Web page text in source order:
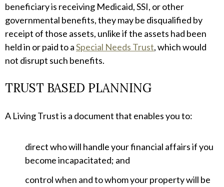
beneficiary is receiving Medicaid, SSI, or other
governmental benefits, they may be disqualified by
receipt of those assets, unlike if the assets had been
held in or paid to aSpecial Needs Trust, which would
not disrupt such benefits.
TRUST BASED PLANNING
A Living Trust is a document that enables you to:
direct who will handle your financial affairs if you
become incapacitated; and
control when and to whom your property will be